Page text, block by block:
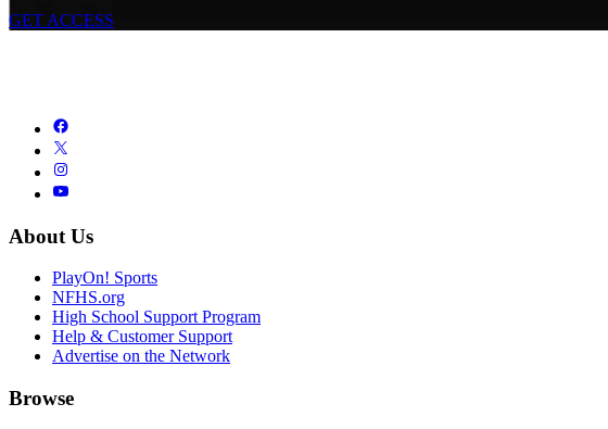
GET ACCESS
About Us
PlayOn! Sports
NFHS.org
High School Support Program
Help & Customer Support
Advertise on the Network
Browse